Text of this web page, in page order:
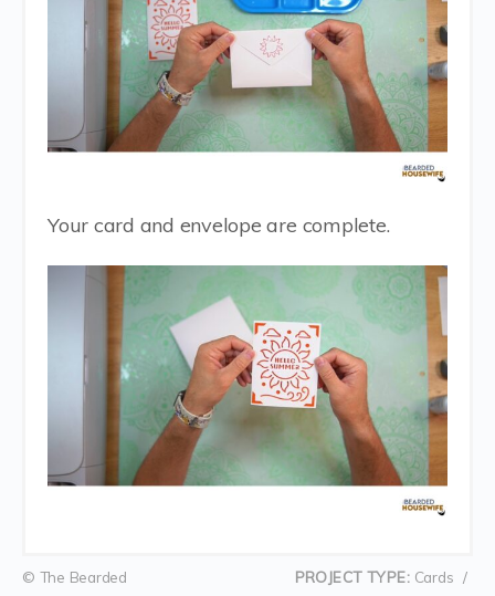
Your card and envelope are complete.
© The Bearded
PROJECT TYPE:Cards /